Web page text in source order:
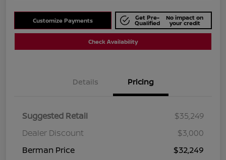
Customize Payments Get Pre-
Qualified
No impact on
your credit
Check Availability
Details Pricing
Suggested Retail
$35,249
Dealer Discount
$3,000
Berman Price
$32,249